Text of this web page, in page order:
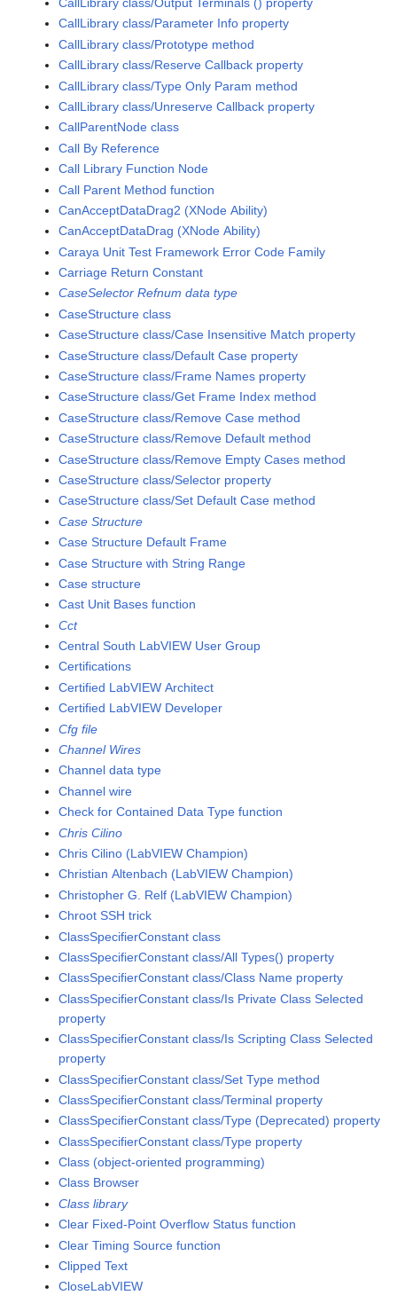
CallLibrary class/Parameter Info property
CallLibrary class/Prototype method
CallLibrary class/Reserve Callback property
CallLibrary class/Type Only Param method
CallLibrary class/Unreserve Callback property
CallParentNode class
Call By Reference
Call Library Function Node
Call Parent Method function
CanAcceptDataDrag2 (XNode Ability)
CanAcceptDataDrag (XNode Ability)
Caraya Unit Test Framework Error Code Family
Carriage Return Constant
CaseSelector Refnum data type
CaseStructure class
CaseStructure class/Case Insensitive Match property
CaseStructure class/Default Case property
CaseStructure class/Frame Names property
CaseStructure class/Get Frame Index method
CaseStructure class/Remove Case method
CaseStructure class/Remove Default method
CaseStructure class/Remove Empty Cases method
CaseStructure class/Selector property
CaseStructure class/Set Default Case method
Case Structure
Case Structure Default Frame
Case Structure with String Range
Case structure
Cast Unit Bases function
Cct
Central South LabVIEW User Group
Certifications
Certified LabVIEW Architect
Certified LabVIEW Developer
Cfg file
Channel Wires
Channel data type
Channel wire
Check for Contained Data Type function
Chris Cilino
Chris Cilino (LabVIEW Champion)
Christian Altenbach (LabVIEW Champion)
Christopher G. Relf (LabVIEW Champion)
Chroot SSH trick
ClassSpecifierConstant class
ClassSpecifierConstant class/All Types() property
ClassSpecifierConstant class/Class Name property
ClassSpecifierConstant class/Is Private Class Selected
property
ClassSpecifierConstant class/Is Scripting Class Selected
property
ClassSpecifierConstant class/Set Type method
ClassSpecifierConstant class/Terminal property
ClassSpecifierConstant class/Type (Deprecated) property
ClassSpecifierConstant class/Type property
Class (object-oriented programming)
Class Browser
Class library
Clear Fixed-Point Overflow Status function
Clear Timing Source function
Clipped Text
CloseLabVIEW